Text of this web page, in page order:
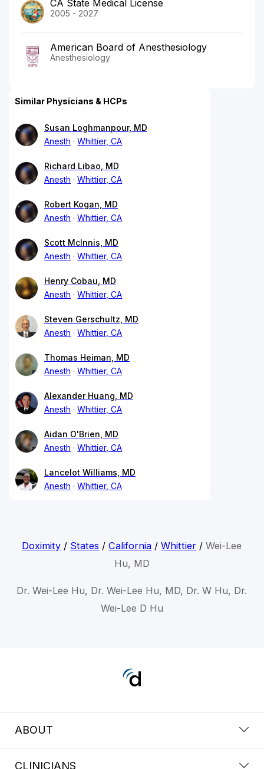
CA State Medical License
2005 - 2027
American Board of Anesthesiology
Anesthesiology
Similar Physicians & HCPs
Susan Loghmanpour, MD
Anesth
Whittier, CA
Richard Libao, MD
Anesth
Whittier, CA
Robert Kogan, MD
Anesth
Whittier, CA
Scott McInnis, MD
Anesth
Whittier, CA
Henry Cobau, MD
Anesth
Whittier, CA
Steven Gerschultz, MD
Anesth
Whittier, CA
Thomas Heiman, MD
Anesth
Whittier, CA
Alexander Huang, MD
Anesth
Whittier, CA
Aidan O'Brien, MD
Anesth
Whittier, CA
Lancelot Williams, MD
Anesth
Whittier, CA
Doximity / States /California /Whittier /Wei-Lee
Hu, MD
Dr. Wei-Lee Hu, Dr. Wei-Lee Hu, MD, Dr. W Hu, Dr.
Wei-Lee D Hu
ABOUT
CLINICIANS